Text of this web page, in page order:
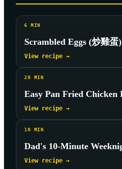
6 MIN
Scrambled Eggs (炒雞蛋)
View recipe →
20 MIN
Easy Pan Fried Chicken
View recipe →
10 MIN
Dad's 10-Minute
View recipe →